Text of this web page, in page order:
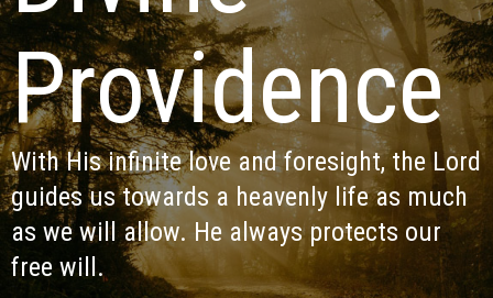
Providence
With His infinite love and foresight, the Lord
guides us towards a heavenly life as much
as we will allow. He always protects our
free will.